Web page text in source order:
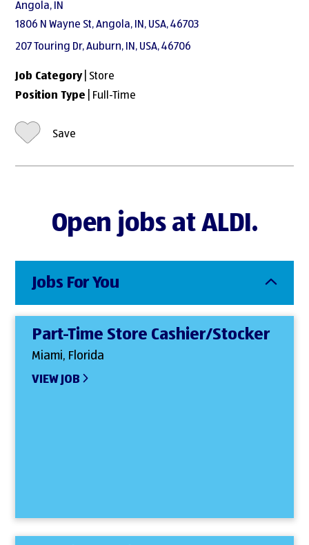
Angola, IN
1806 N Wayne St, Angola, IN, USA, 46703
207 Touring Dr, Auburn, IN, USA, 46706
Job Category| Store
Position Type | Full-Time
Save
Open jobs at ALDI.
Jobs For You
Part-Time Store Cashier/Stocker
Miami, Florida
VIEW JOB